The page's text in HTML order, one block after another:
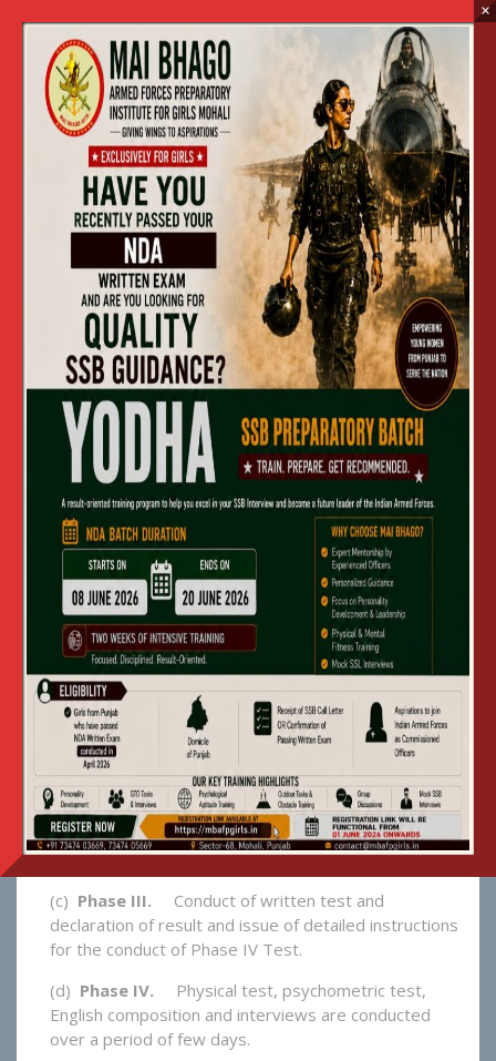
Graduate Level Entry
Home Graduate Level Entry
CONDUCT OF ENTRANCE TEST
(GRADUATE LEVEL ENTRY) TO
GET ADMISSION INTO MAI
BHAGO AFPI
1. The Selection Procedure For New
Candidates Comprises Four Phases:-
(a)Phase I –Issue of Advertisement / Notification.
The eligibility criteria, tentative date of written
entrance test and interview will be published in
leading news papers in Punjab. Procedure for
application, issue of admit cards, examination centres
etc will be explained in detail.
(b)Phase II. On Line application, deposit of
examination fees in the bank, acceptance of
application and generation of roll number & admit
card.
(c) Phase III.
Conduct of written test and
declaration of result and issue of detailed instructions
for the conduct of Phase IV Test.
(d) Phase IV.
Physical test, psychometric test,
English composition and interviews are conducted
over a period of few days.
×